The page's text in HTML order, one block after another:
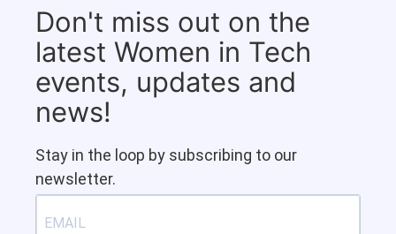
Don't miss out on the
latest Women in Tech
events, updates and
news!
Stay in the loop by subscribing to our
newsletter.